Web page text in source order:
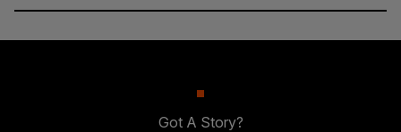
Got A Story?